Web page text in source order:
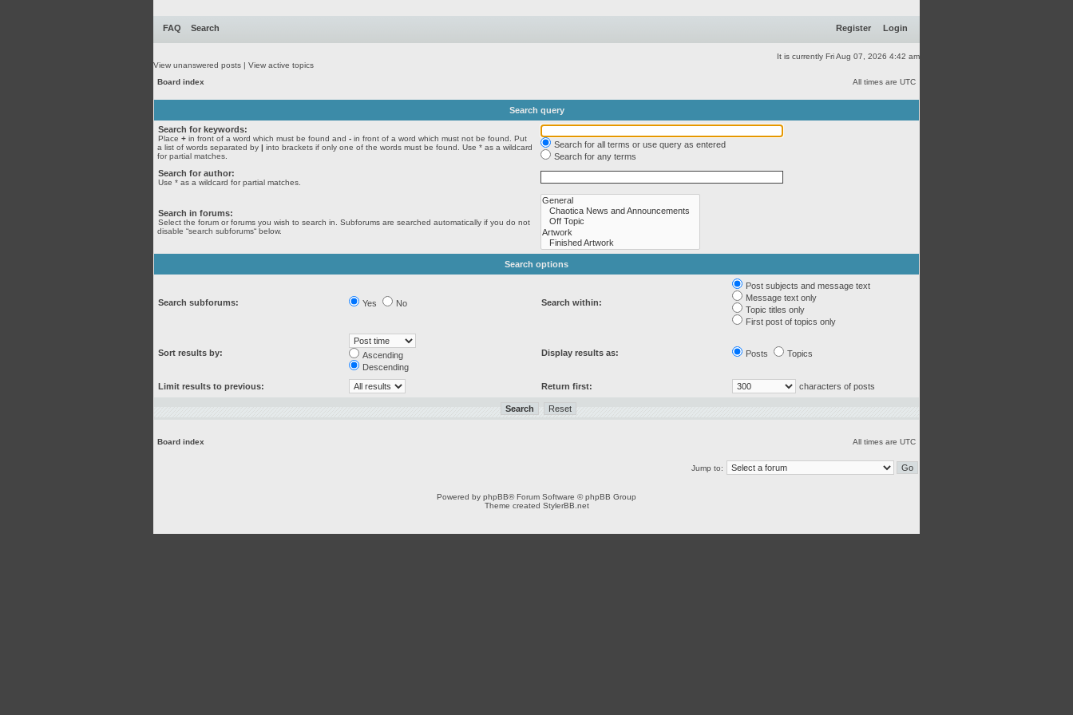
FAQ Search Register Login
It is currently Fri Aug 07, 2026 4:42 am
View unanswered posts | View active topics
Board index
All times are UTC
Search query
Search for keywords:
Place + in front of a word which must be found and - in front of a word which must not be found. Put
a list of words separated by | into brackets if only one of the words must be found. Use * as a wildcard
for partial matches.
Search for all terms or use query as entered
Search for any terms
Search for author:
Use * as a wildcard for partial matches.
Search in forums:
Select the forum or forums you wish to search in. Subforums are searched automatically if you do not
disable “search subforums“ below.
Search options
Search subforums: Yes No Search within:
Post subjects and message text
Message text only
Topic titles only
First post of topics only
Sort results by:
Ascending
Descending
Display results as: Posts Topics
Limit results to previous: Return first: characters of posts
Board index All times are UTC
Jump to:
Powered by phpBB® Forum Software © phpBB Group
Theme created StylerBB.net